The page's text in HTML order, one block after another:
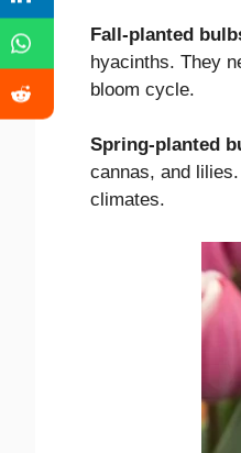
Fall-planted
hyacinths. They
bloom cycle.
Spring-planted
cannas, and
climates.